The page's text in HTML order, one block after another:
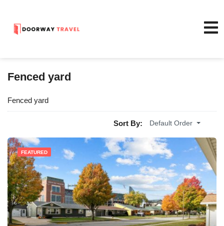
Fenced yard
Fenced yard
Sort By: Default Order
FEATURED